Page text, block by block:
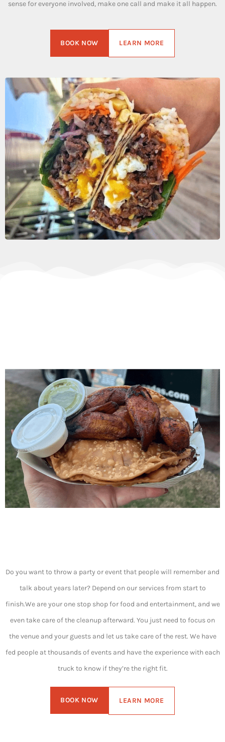
sense for everyone involved, make one call and make it all happen.
BOOK NOW LEARN MORE
Do you want to throw a party or event that people will remember and
talk about years later? Depend on our services from start to
finish.We are your one stop shop for food and entertainment, and we
even take care of the cleanup afterward. You just need to focus on
the venue and your guests and let us take care of the rest. We have
fed people at thousands of events and have the experience with each
truck to know if they’re the right fit.
BOOK NOW LEARN MORE